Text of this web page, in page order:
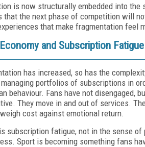
is now structurally embedded into the
that the next phase of competition will
that make fragmentation feel
and Subscription Fatigue
has increased, so has the
portfolios of subscriptions in
behaviour. Fans have not disengaged,
They move in and out of services.
cost against emotional return.
subscription fatigue, not in the sense
Sport is becoming something fans